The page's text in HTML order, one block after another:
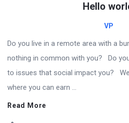
Hello
VP
Do you live in a remote area with a
nothing in common with you? Do
to issues that social impact you?
where you can earn ...
Read More